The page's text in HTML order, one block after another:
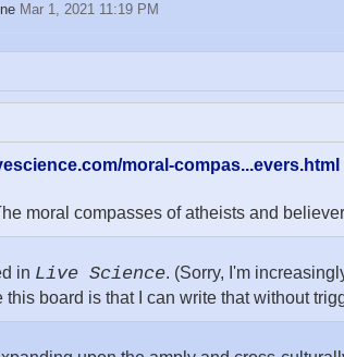
Mar 1, 2021 11:19 PM
moral-compas...evers.html
moral compasses of atheists and
in Live Science. (Sorry, I'm
this board is that I can write that without